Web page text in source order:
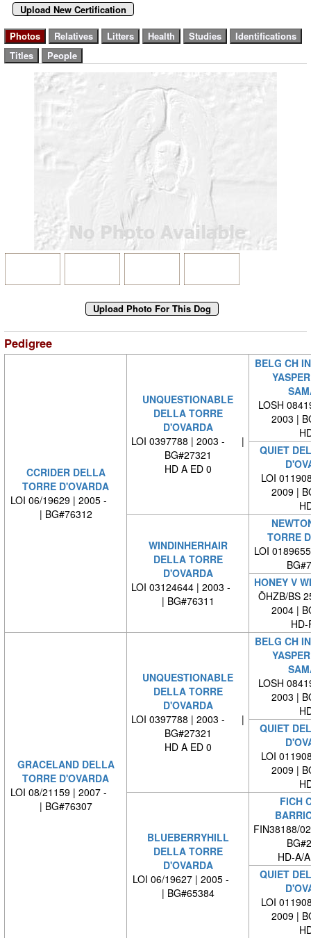
Upload New Certification
Pedigree
CCRIDER DELLA
TORRE D'OVARDA
LOI 06/19629 | 2005 -
| BG#76312
UNQUESTIONABLE
DELLA TORRE
D'OVARDA
LOI 0397788 | 2003 - |
BG#27321
HD A ED 0
BELG CH
LOSH
2003 |
QUIET
LOI
2009 |
WINDINHERHAIR
DELLA TORRE
D'OVARDA
LOI 03124644 | 2003 -
| BG#76311
TORRE
LOI
HONEY V
ÖHZB/BS
2004 |
HD-
GRACELAND DELLA
TORRE D'OVARDA
LOI 08/21159 | 2007 -
| BG#76307
UNQUESTIONABLE
DELLA TORRE
D'OVARDA
LOI 0397788 | 2003 - |
BG#27321
HD A ED 0
BELG CH
LOSH
2003 |
QUIET
LOI
2009 |
BLUEBERRYHILL
DELLA TORRE
D'OVARDA
LOI 06/19627 | 2005 -
| BG#65384
FICH
FIN38188/
HD-A/
QUIET
LOI
2009 |